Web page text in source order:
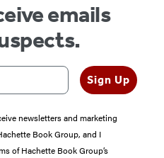
emails
Sign Up
newsletters and marketing
Book Group, and I
of Hachette Book Group’s